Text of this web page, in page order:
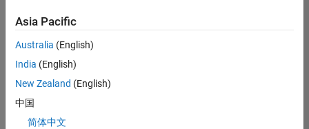
still
don’t
find
any
that
match
your
Asia Pacific
Australia (English)
India (English)
New Zealand (English)
中国
简体中文